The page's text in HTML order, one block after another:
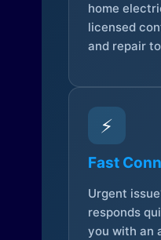
home
licensed
and repair
⚡
Fast
Urgent
responds
you with an